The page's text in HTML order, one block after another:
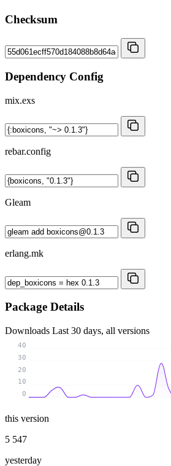
Checksum
Dependency Config
mix.exs
rebar.config
Gleam
erlang.mk
Package Details
Downloads Last 30 days, all versions
0
10
20
30
40
this version
5 547
yesterday